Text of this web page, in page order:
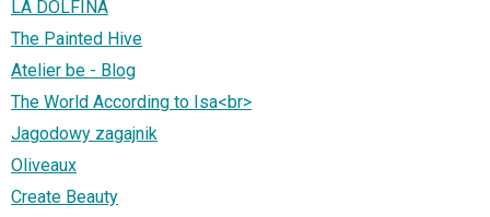
LA DOLFINA
The Painted Hive
Atelier be - Blog
The World According to Isa<br>
Jagodowy zagajnik
Oliveaux
Create Beauty